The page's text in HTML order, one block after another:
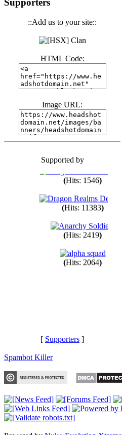
Supporters
::Add us to your site::
HTML Code:
Image URL:
Supported by
(Hits: 1673
(Hits: 1985
(Hits: 1550)
(Hits: 1546 )
( Hits: 11383)
(Hits: 2419)
[ Supporters ]
Spambot Killer